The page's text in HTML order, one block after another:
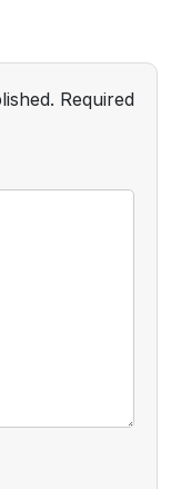
Required